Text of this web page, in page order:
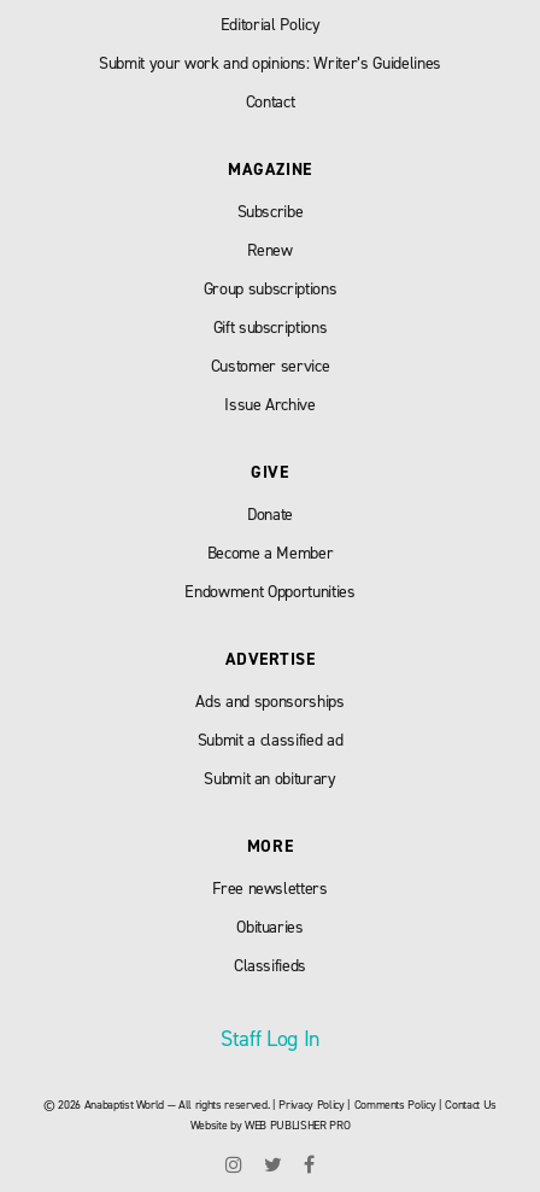
Editorial Policy
Submit your work and opinions: Writer’s Guidelines
Contact
MAGAZINE
Subscribe
Renew
Group subscriptions
Gift subscriptions
Customer service
Issue Archive
GIVE
Donate
Become a Member
Endowment Opportunities
ADVERTISE
Ads and sponsorships
Submit a classified ad
Submit an obiturary
MORE
Free newsletters
Obituaries
Classifieds
Staff Log In
© 2026 Anabaptist World — All rights reserved. |Privacy Policy| Comments Policy|Contact Us
Website byWEB PUBLISHER PRO